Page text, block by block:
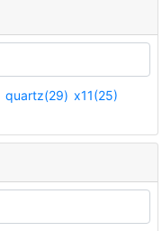
quartz(29) x11(25)